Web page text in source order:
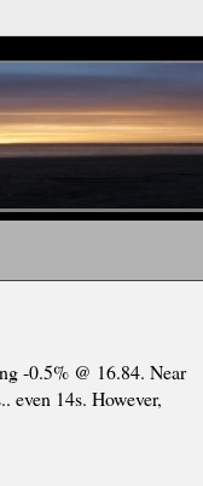
-0.5% @ 16.84. Near
even 14s. However,